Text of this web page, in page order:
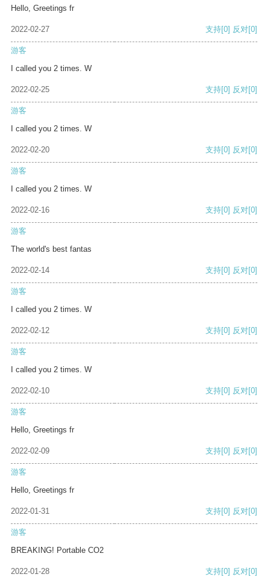
Hello, Greetings fr
2022-02-27 支持[0] 反对[0]
游客
I called you 2 times. W
2022-02-25 支持[0] 反对[0]
游客
I called you 2 times. W
2022-02-20 支持[0] 反对[0]
游客
I called you 2 times. W
2022-02-16 支持[0] 反对[0]
游客
The world's best fantas
2022-02-14 支持[0] 反对[0]
游客
I called you 2 times. W
2022-02-12 支持[0] 反对[0]
游客
I called you 2 times. W
2022-02-10 支持[0] 反对[0]
游客
Hello, Greetings fr
2022-02-09 支持[0] 反对[0]
游客
Hello, Greetings fr
2022-01-31 支持[0] 反对[0]
游客
BREAKING! Portable CO2
2022-01-28 支持[0] 反对[0]